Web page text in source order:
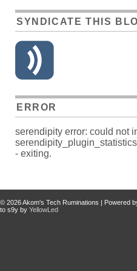
SYNDICATE THIS
ERROR
serendipity error: could not
- exiting.
© 2026Akom's Tech Ruminations | Powered
to s9y by YellowLed